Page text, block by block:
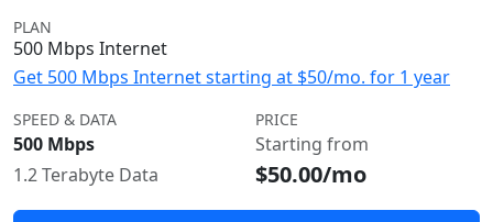
PLAN
500 Mbps Internet
Get 500 Mbps Internet starting at $50/mo. for 1 year
SPEED & DATA
500 Mbps
1.2 Terabyte Data
PRICE
Starting from
$50.00/mo